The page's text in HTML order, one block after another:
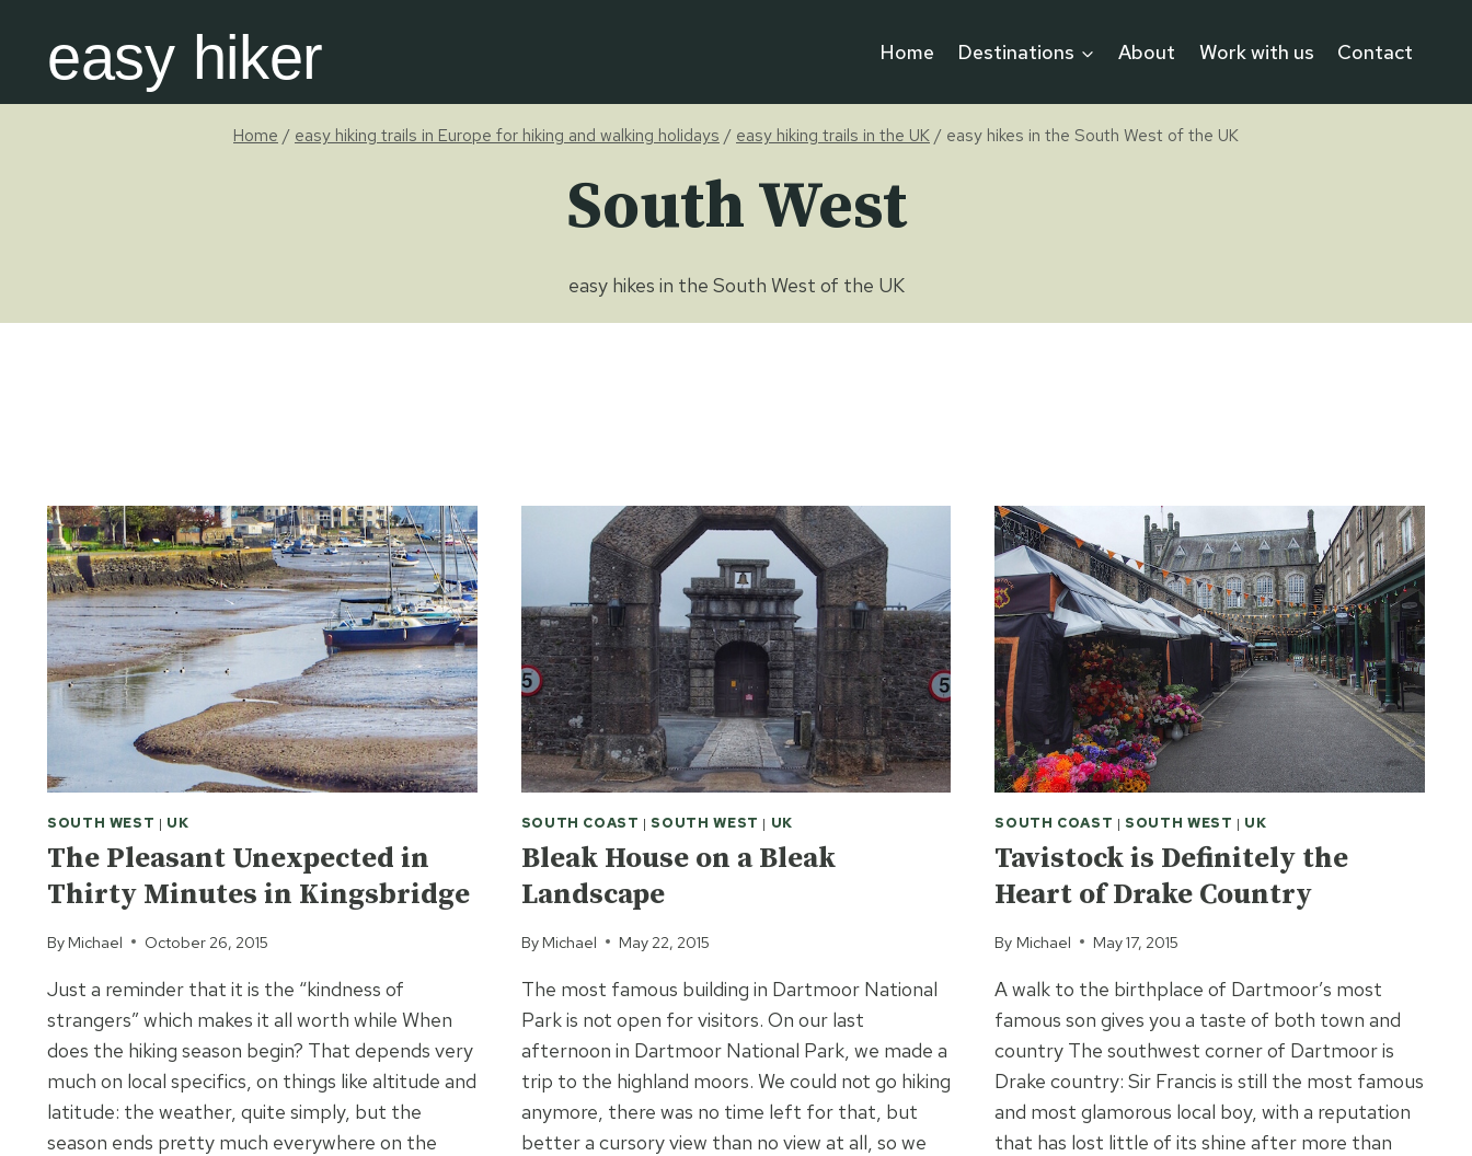
contenteasy hiker Home Destinations About Work with us Contact
Home / easy hiking trails in Europe for hiking and walking holidays / easy hiking trails in the UK/ easy hikes in the South West of the UK
South West
easy hikes in the South West of the UK
SOUTH WEST | UK
The Pleasant Unexpected in
Thirty Minutes in Kingsbridge
By Michael October 26, 2015
Just a reminder that it is the “kindness of
strangers” which makes it all worth while When
does the hiking season begin? That depends very
much on local specifics, on things like altitude and
latitude: the weather, quite simply, but the
season ends pretty much everywhere on the
SOUTH COAST | SOUTH WEST | UK
Bleak House on a Bleak
Landscape
By Michael May 22, 2015
The most famous building in Dartmoor National
Park is not open for visitors. On our last
afternoon in Dartmoor National Park, we made a
trip to the highland moors. We could not go hiking
anymore, there was no time left for that, but
better a cursory view than no view at all, so we
SOUTH COAST | SOUTH WEST | UK
Tavistock is Definitely the
Heart of Drake Country
By Michael May 17, 2015
A walk to the birthplace of Dartmoor’s most
famous son gives you a taste of both town and
country The southwest corner of Dartmoor is
Drake country: Sir Francis is still the most famous
and most glamorous local boy, with a reputation
that has lost little of its shine after more than